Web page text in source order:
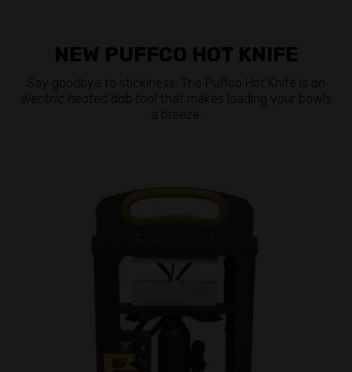
NEW PUFFCO HOT KNIFE
Say goodbye to stickiness. The Puffco Hot Knife is an
electric heated dab tool that makes loading your bowls
a breeze.